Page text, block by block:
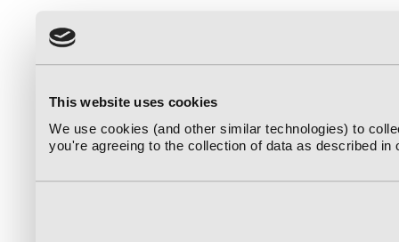
This website uses cookies
We use cookies (and other similar technologies) to
you're agreeing to the collection of data as described in